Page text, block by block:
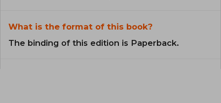
What is the format of this book?
The binding of this edition is Paperback.